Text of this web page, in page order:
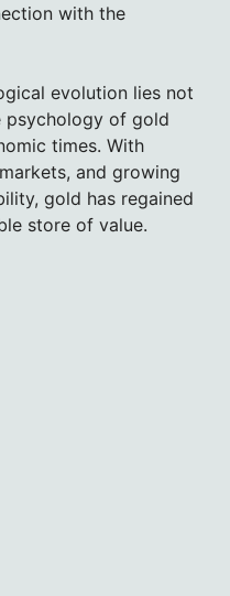
with the
evolution lies not
psychology of gold
times. With
and growing
gold has regained
store of value.